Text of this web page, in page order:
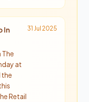
In
The
at
the
Retail
31 Jul 2025